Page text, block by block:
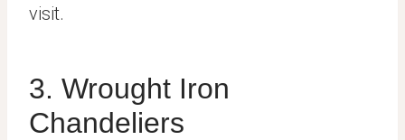
visit.
3. Wrought Iron
Chandeliers